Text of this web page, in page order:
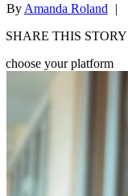
By Amanda Roland |
SHARE THIS STORY
choose your platform